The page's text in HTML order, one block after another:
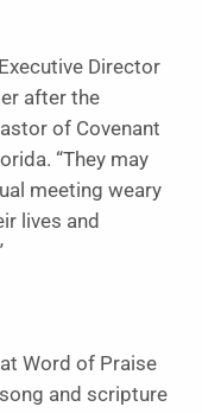
Director
after the
of Covenant
“They may
meeting weary
lives and
Word of Praise
and scripture